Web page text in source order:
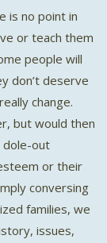
is no point in
or teach them
people will
don’t deserve
change.
but would then
dole-out
or their
conversing
families, we
issues,